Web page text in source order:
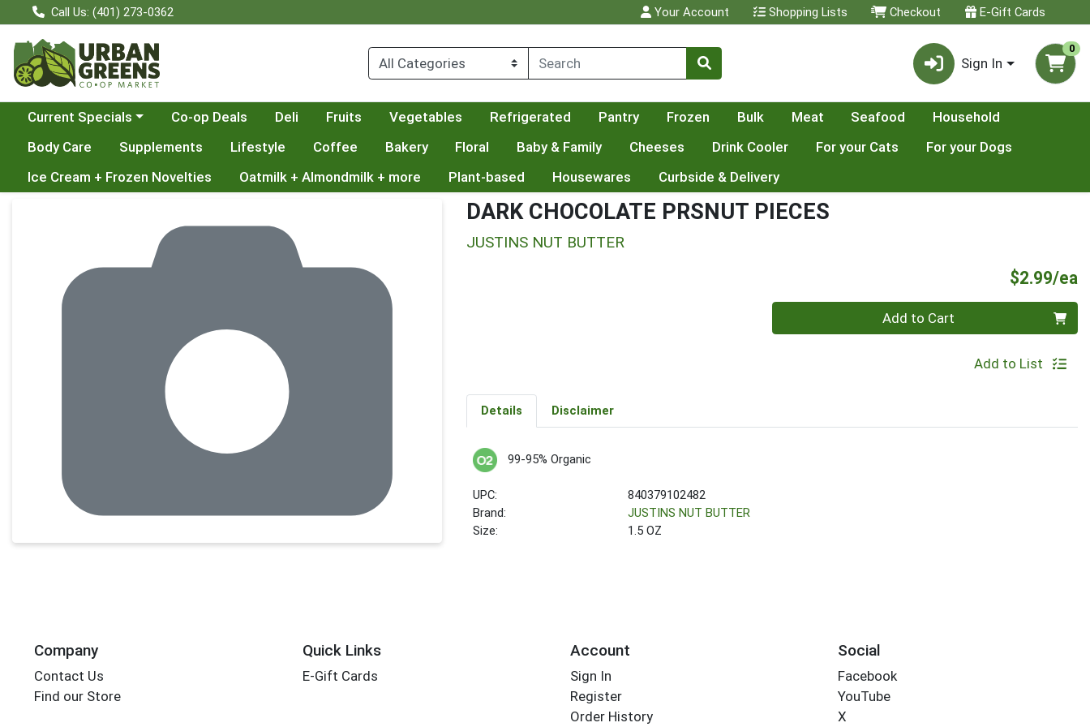
Call Us: (401) 273-0362 Your Account Shopping Lists Checkout E-Gift Cards
Sign In
0
Choose a category menu
Current Specials Co-op Deals Deli Fruits Vegetables Refrigerated Pantry Frozen Bulk Meat Seafood
Household
Body Care
Supplements Lifestyle Coffee Bakery Floral Baby & Family Cheeses Drink Cooler For your Cats
For your Dogs
Ice Cream + Frozen Novelties
Oatmilk + Almondmilk + more Plant-based Housewares Curbside & Delivery
DARK CHOCOLATE PRSNUT PIECES
JUSTINS NUT BUTTER
$2.99/ea
Add to Cart
Add to List
Details Disclaimer
99-95% Organic
UPC:
840379102482
Brand:
JUSTINS NUT BUTTER
Size:
1.5 OZ
Company
Contact Us
Find our Store
Quick Links
E-Gift Cards
Account
Sign In
Register
Order History
Social
Facebook
YouTube
X